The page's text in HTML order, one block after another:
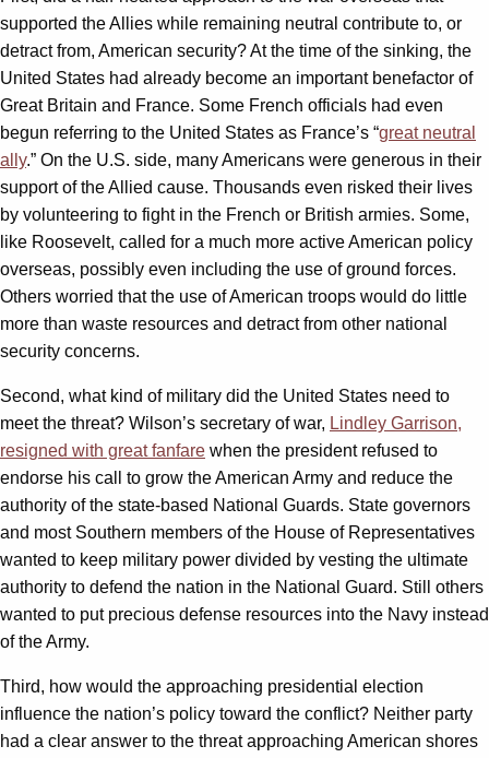
supported the Allies while remaining neutral contribute to, or
detract from, American security? At the time of the sinking, the
United States had already become an important benefactor of
Great Britain and France. Some French officials had even
begun referring to the United States as France’s “great neutral
ally.” On the U.S. side, many Americans were generous in their
support of the Allied cause. Thousands even risked their lives
by volunteering to fight in the French or British armies. Some,
like Roosevelt, called for a much more active American policy
overseas, possibly even including the use of ground forces.
Others worried that the use of American troops would do little
more than waste resources and detract from other national
security concerns.
Second, what kind of military did the United States need to
meet the threat? Wilson’s secretary of war, Lindley Garrison,
resigned with great fanfare when the president refused to
endorse his call to grow the American Army and reduce the
authority of the state-based National Guards. State governors
and most Southern members of the House of Representatives
wanted to keep military power divided by vesting the ultimate
authority to defend the nation in the National Guard. Still others
wanted to put precious defense resources into the Navy instead
of the Army.
Third, how would the approaching presidential election
influence the nation’s policy toward the conflict? Neither party
had a clear answer to the threat approaching American shores